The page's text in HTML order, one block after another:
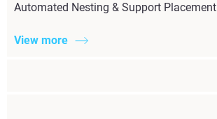
Automated Nesting & Support Placement
View more